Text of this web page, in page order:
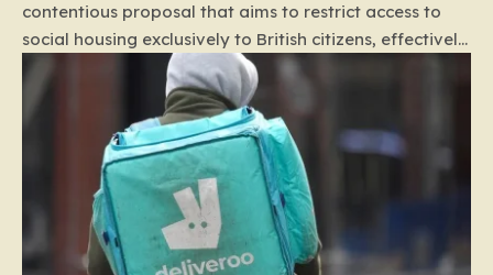
contentious proposal that aims to restrict access to
social housing exclusively to British citizens, effectively
barring foreign nationals—including those from the EU
and Ireland—from future tenancies. Under this plan,
the party estimates that approximately 230,000
households currently living in social housing would lose
their eligibility. These residents would be granted a six-
month window to secure alternative private
accommodation before being forced to vacate their
current homes. The leadership frames this as a